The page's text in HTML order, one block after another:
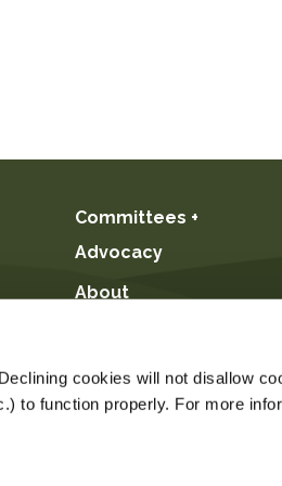
cookies will not disallow
to function properly. For more
Committees +
Advocacy
About